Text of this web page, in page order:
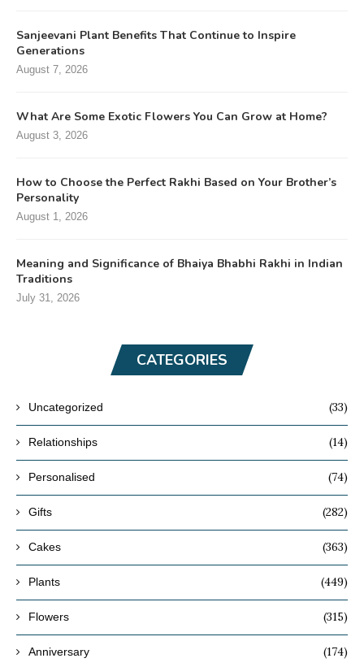
Sanjeevani Plant Benefits That Continue to Inspire
Generations
August 7, 2026
What Are Some Exotic Flowers You Can Grow at Home?
August 3, 2026
How to Choose the Perfect Rakhi Based on Your Brother’s
Personality
August 1, 2026
Meaning and Significance of Bhaiya Bhabhi Rakhi in Indian
Traditions
July 31, 2026
CATEGORIES
Uncategorized (33)
Relationships (14)
Personalised (74)
Gifts (282)
Cakes (363)
Plants (449)
Flowers (315)
Anniversary (174)